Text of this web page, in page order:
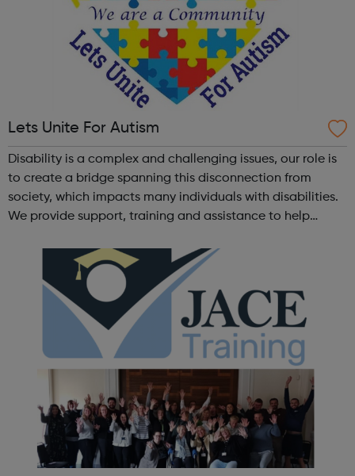
Lets Unite For Autism
Disability is a complex and challenging issues, our role is
to create a bridge spanning this disconnection from
society, which impacts many individuals with disabilities.
We provide support, training and assistance to help
independence, productivity ...